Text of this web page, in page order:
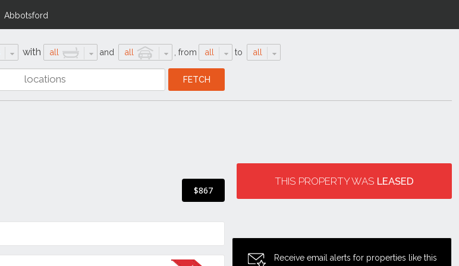
Abbotsford
with all and all from all to all
$867
THIS PROPERTY WAS LEASED
Receive email alerts for properties like this